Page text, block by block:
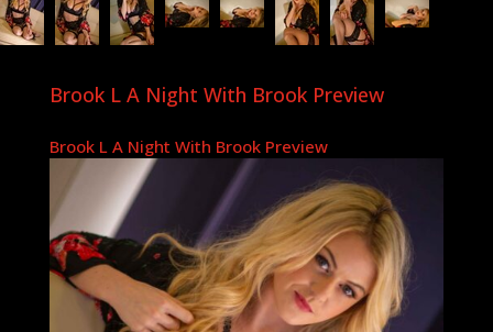
Brook L A Night With Brook Preview
Brook L A Night With Brook Preview